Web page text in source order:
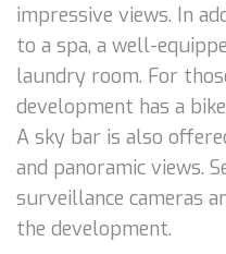
impressive views. In
to a spa, a well-
laundry room. For
development has a
A sky bar is also
and panoramic views.
surveillance cameras
the development.